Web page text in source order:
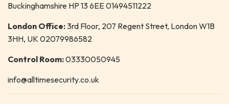
Buckinghamshire HP 13 6EE 01494511222
London Office:3rd Floor, 207 Regent Street, London W1B
3HH, UK 02079986582
Control Room:03330050945
info@alltimesecurity.co.uk